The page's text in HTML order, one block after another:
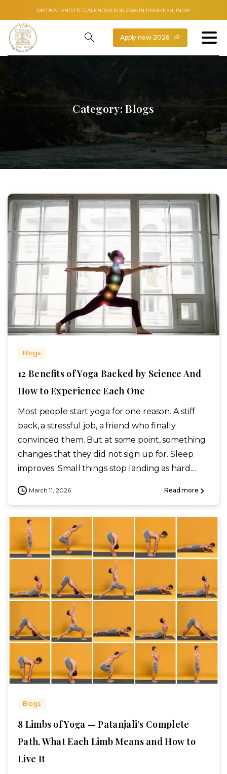
RETREAT AND TTC CALENDAR FOR 2026 IN RISHIKESH, INDIA
Apply now 2026
Category:Blogs
Blogs
12 Benefits of Yoga Backed by Science And
How to Experience Each One
Most people start yoga for one reason. A stiff
back, a stressful job, a friend who finally
convinced them. But at some point, something
changes that they did not sign up for. Sleep
improves. Small things stop landing as hard....
March 11, 2026 Read more
Blogs
8 Limbs of Yoga — Patanjali’s Complete
Path, What Each Limb Means and How to
Live It